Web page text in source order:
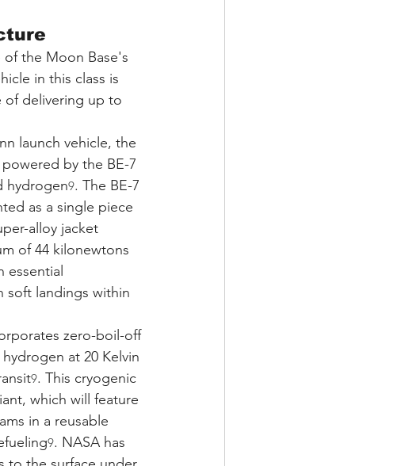
of the Moon Base's
in this class is
of delivering up to
launch vehicle, the
by the BE-7
hydrogen9. The BE-7
as a single piece
alloy jacket
of 44 kilonewtons
essential
soft landings within
zero-boil-off
at 20 Kelvin
9. This cryogenic
which will feature
in a reusable
9. NASA has